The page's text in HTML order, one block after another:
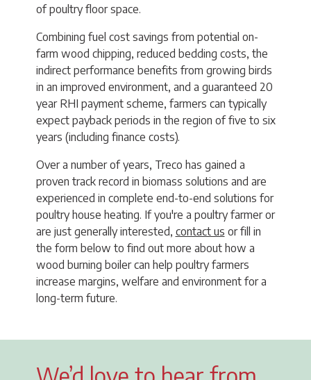
of poultry floor space.
Combining fuel cost savings from potential on-
farm wood chipping, reduced bedding costs, the
indirect performance benefits from growing birds
in an improved environment, and a guaranteed 20
year RHI payment scheme, farmers can typically
expect payback periods in the region of five to six
years (including finance costs).
Over a number of years, Treco has gained a
proven track record in biomass solutions and are
experienced in complete end-to-end solutions for
poultry house heating. If you're a poultry farmer or
are just generally interested, contact us or fill in
the form below to find out more about how a
wood burning boiler can help poultry farmers
increase margins, welfare and environment for a
long-term future.